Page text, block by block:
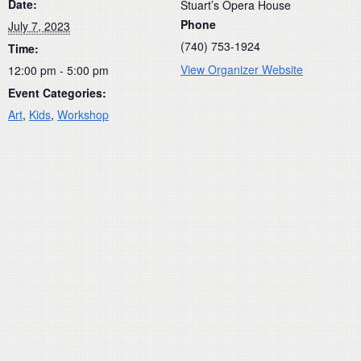
Date:
July 7, 2023
Time:
12:00 pm - 5:00 pm
Event Categories:
Art, Kids, Workshop
Stuart’s Opera House
Phone
(740) 753-1924
View Organizer Website